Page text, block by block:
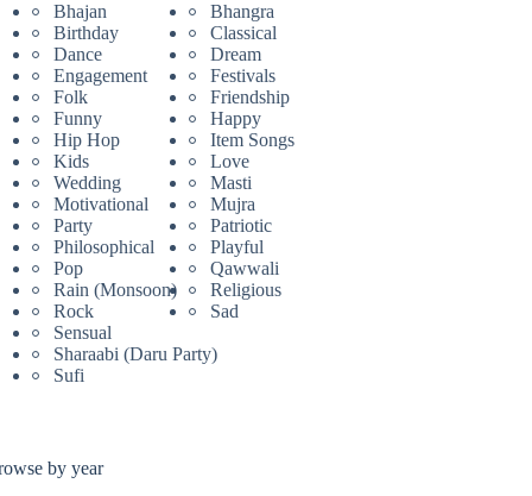
Bhajan
Bhangra
Birthday
Classical
Dance
Dream
Engagement
Festivals
Folk
Friendship
Funny
Happy
Hip Hop
Item Songs
Kids
Love
Wedding
Masti
Motivational
Mujra
Party
Patriotic
Philosophical
Playful
Pop
Qawwali
Rain (Monsoon)
Religious
Rock
Sad
Sensual
Sharaabi (Daru Party)
Sufi
by year